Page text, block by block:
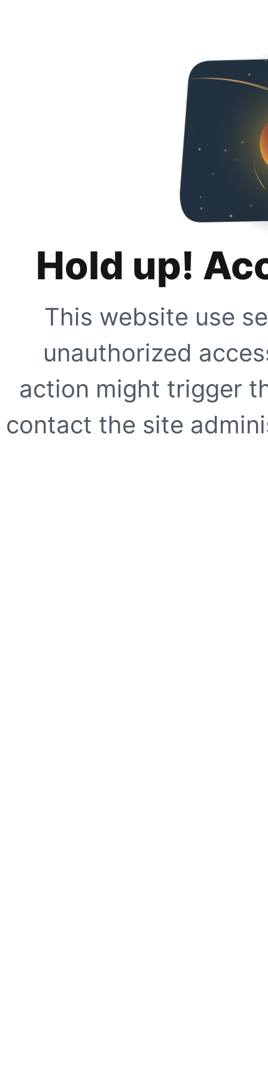
Hold up!
This website use
unauthorized
action might trigger
contact the site